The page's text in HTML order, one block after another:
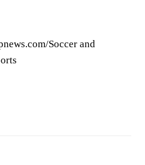
Soccer and